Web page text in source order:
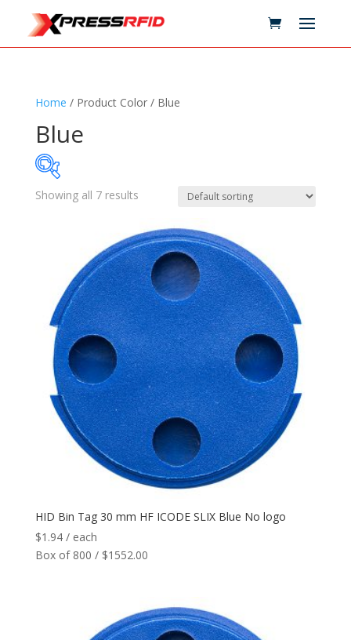
Home / Product Color / Blue
Blue
Technology
Standards +
Reader +
Network +
Printers
Max Read Range
Software
Manufacturers
Showing all 7 results
HID Bin Tag 30 mm HF ICODE SLIX Blue No logo
$1.94 / each
Box of 800 / $1552.00